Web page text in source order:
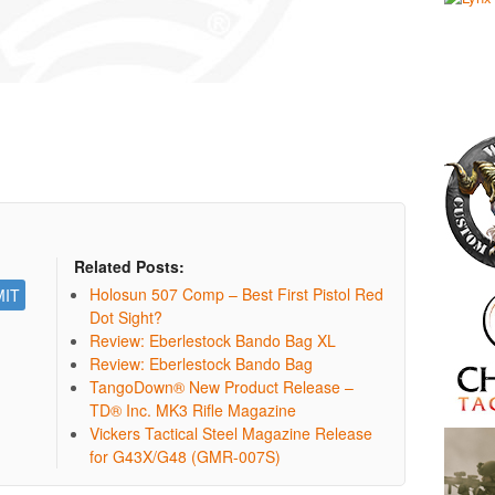
Related Posts:
Holosun 507 Comp – Best First Pistol Red
Dot Sight?
Review: Eberlestock Bando Bag XL
Review: Eberlestock Bando Bag
TangoDown® New Product Release –
TD® Inc. MK3 Rifle Magazine
Vickers Tactical Steel Magazine Release
for G43X/G48 (GMR-007S)